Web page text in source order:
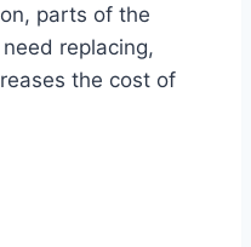
parts of the
replacing,
the cost of